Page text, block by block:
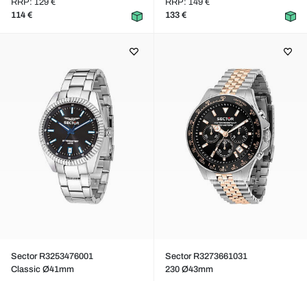
RRP: 129 €
114 €
RRP: 149 €
133 €
Sector R3253476001
Classic Ø41mm
Sector R3273661031
230 Ø43mm